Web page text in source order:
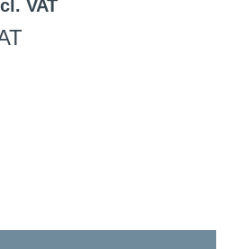
VAT